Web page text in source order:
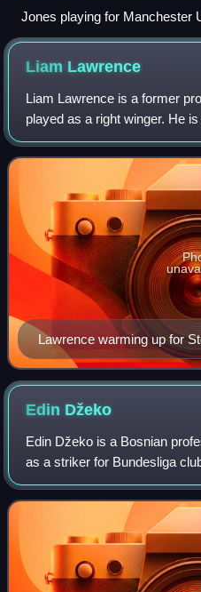
Jones playing for Manchester
Liam Lawrence
Liam Lawrence is a former
played as a right winger. He
coach at Stoke City.
Lawrence warming up for
Edin Džeko
Edin Džeko is a Bosnian
as a striker for Bundesliga
Bosnia and Herzegovina
"Bosnian Diamond" or simply t